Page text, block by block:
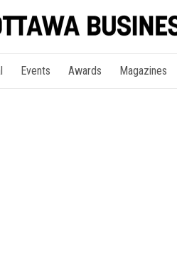
Events Awards Magazines